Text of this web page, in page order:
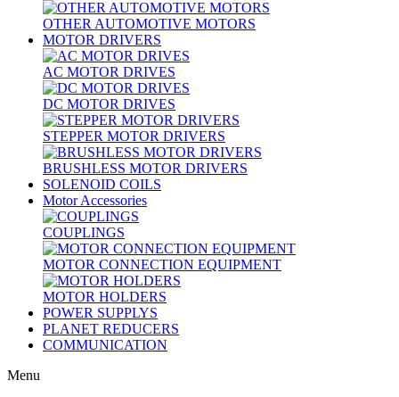
OTHER AUTOMOTIVE MOTORS
MOTOR DRIVERS
AC MOTOR DRIVES
DC MOTOR DRIVES
STEPPER MOTOR DRIVERS
BRUSHLESS MOTOR DRIVERS
SOLENOID COILS
Motor Accessories
COUPLINGS
MOTOR CONNECTION EQUIPMENT
MOTOR HOLDERS
POWER SUPPLYS
PLANET REDUCERS
COMMUNICATION
Menu